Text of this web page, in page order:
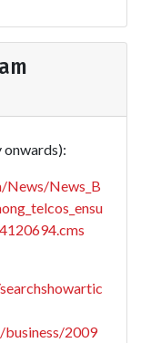
onwards):
News/News_B
2009